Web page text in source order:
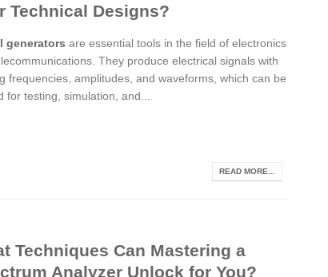
Technical Designs?
generators are essential tools in the field of electronics
They produce electrical signals with
frequencies, amplitudes, and waveforms, which can be
for testing, simulation, and...
READ MORE...
Techniques Can Mastering a
Analyzer Unlock for You?